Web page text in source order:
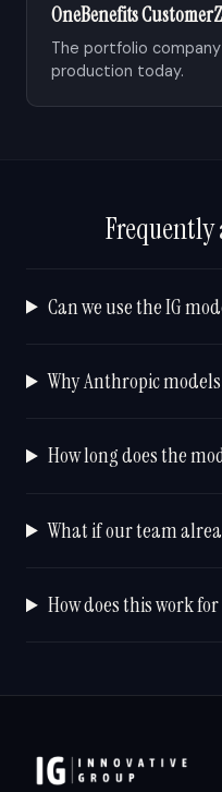
OneBenefits Customer
The portfolio
production today.
Frequently
Can we use the IG
Why Anthropic
How long does the
What if our team
How does this work